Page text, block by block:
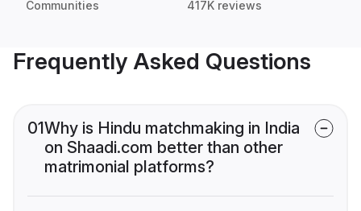
Communities 417K reviews
Frequently Asked Questions
01Why is Hindu matchmaking in India
on Shaadi.com better than other
matrimonial platforms?